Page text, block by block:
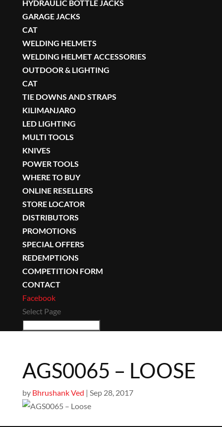
HYDRAULIC BOTTLE JACKS
GARAGE JACKS
CAT
WELDING HELMETS
WELDING HELMET ACCESSORIES
OUTDOOR & LIGHTING
CAT
TIE DOWNS AND STRAPS
KILIMANJARO
LED LIGHTING
MULTI TOOLS
KNIVES
POWER TOOLS
WHERE TO BUY
ONLINE RESELLERS
STORE LOCATOR
DISTRIBUTORS
PROMOTIONS
SPECIAL OFFERS
REDEMPTIONS
COMPETITION FORM
CONTACT
Facebook
Select Page
AGS0065 – LOOSE
by Bhrushank Ved | Sep 28, 2017